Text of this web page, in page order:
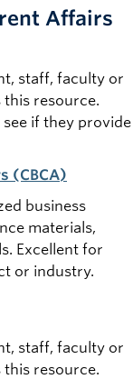
Affairs
staff, faculty or
resource.
if they provide
(CBCA)
business
materials,
Excellent for
or industry.
staff, faculty or
resource.